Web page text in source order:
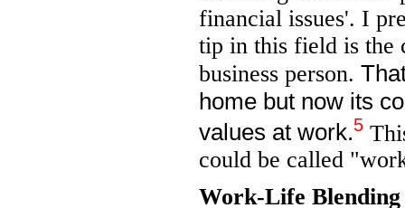
financial issues'. I
tip in this field is the
business person.
home but now its
values at work.5
could be called
Work-Life Blending